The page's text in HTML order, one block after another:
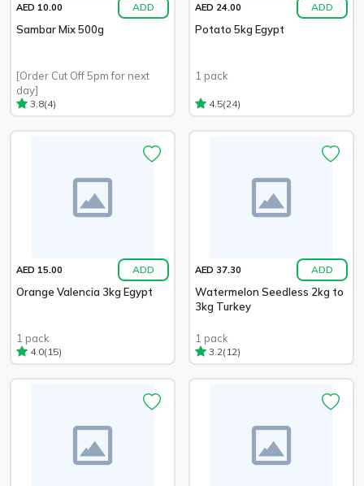
AED 10.00 ADD
Sambar Mix 500g
[Order Cut Off 5pm for next
day]
3.8(4)
AED 24.00 ADD
Potato 5kg Egypt
1 pack
4.5(24)
AED 15.00 ADD
Orange Valencia 3kg Egypt
1 pack
4.0(15)
AED 37.30 ADD
Watermelon Seedless 2kg to
3kg Turkey
1 pack
3.2(12)